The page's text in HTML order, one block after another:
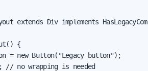
extends Div implements
{
= new Button("Legacy button");
// no wrapping is needed